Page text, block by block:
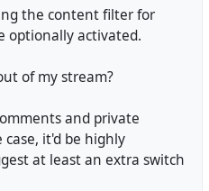
the content filter for
optionally activated.
of my stream?
and private
case, it'd be highly
at least an extra switch